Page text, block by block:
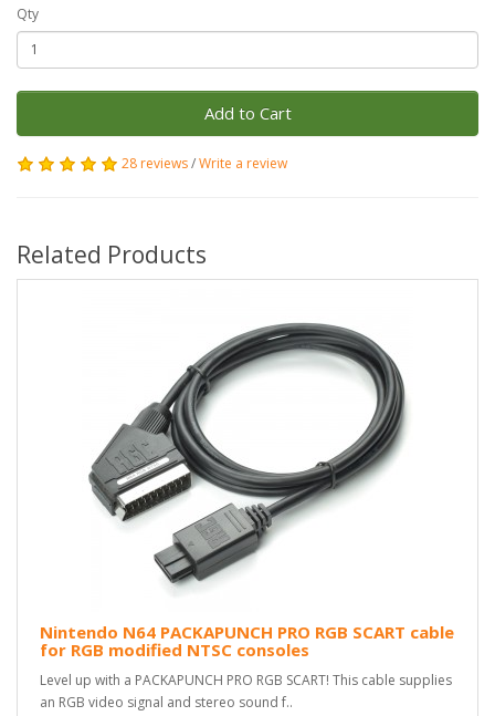
Qty
Add to Cart
28 reviews/Write a review
Related Products
Nintendo N64 PACKAPUNCH PRO RGB SCART cable
for RGB modified NTSC consoles
Level up with a PACKAPUNCH PRO RGB SCART! This cable supplies
an RGB video signal and stereo sound f..